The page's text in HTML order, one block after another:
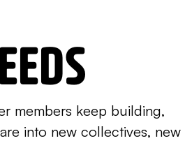
members keep building,
into new collectives, new